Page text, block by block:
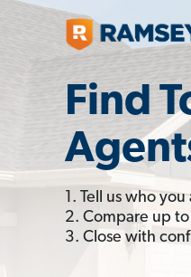
Find
1. Tell us who you
2. Compare up
3. Close with